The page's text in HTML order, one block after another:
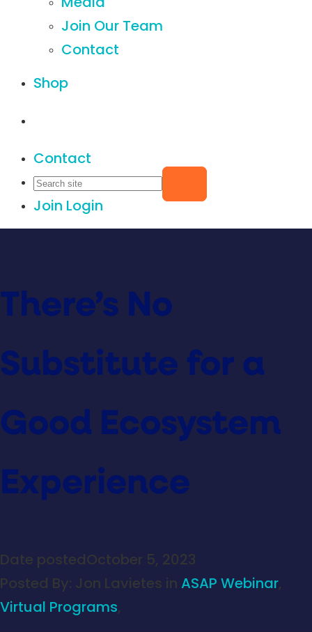
Media
Join Our Team
Contact
Shop
Contact
Join Login
There’s No
Substitute for a
Good Ecosystem
Experience
Date posted October 5, 2023
Posted By: Jon Lavietes in ASAP Webinar,
Virtual Programs,